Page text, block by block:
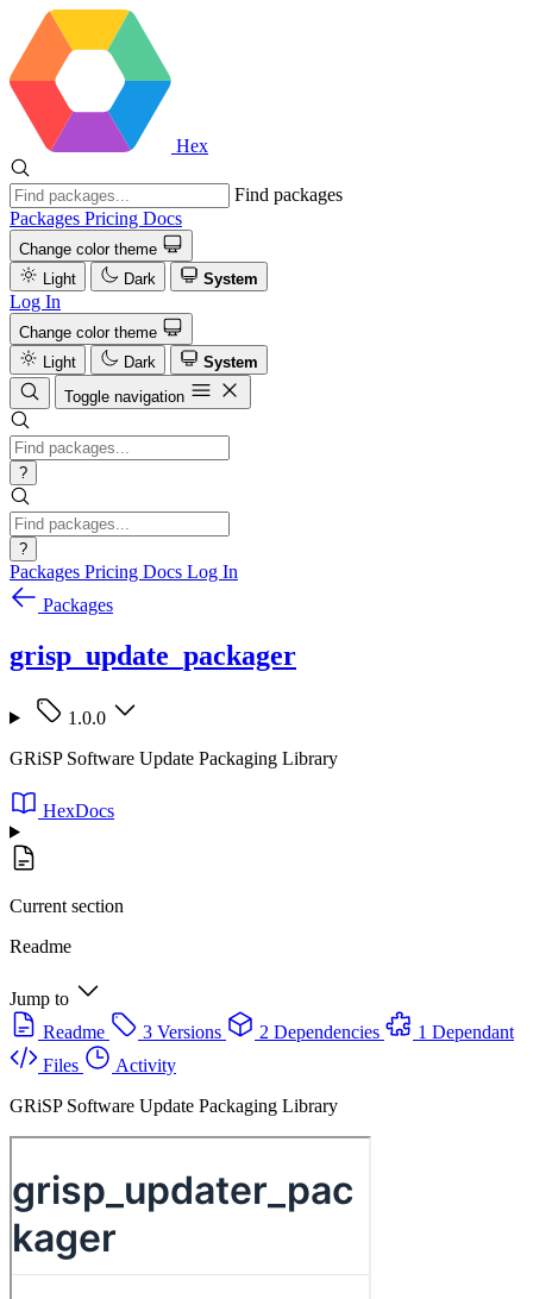
Hex
Find packages
Packages Pricing Docs
Change color theme
Light
Dark System
Log In
Change color theme
Light
Dark
System
Toggle navigation
?
?
Packages Pricing Docs Log In
Packages
grisp_update_packager
1.0.0
GRiSP Software Update Packaging Library
HexDocs
Current section
Readme
Jump to
Readme
3 Versions 2 Dependencies
1 Dependant
Files
Activity
GRiSP Software Update Packaging Library